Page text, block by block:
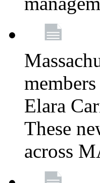
Elara
These
across